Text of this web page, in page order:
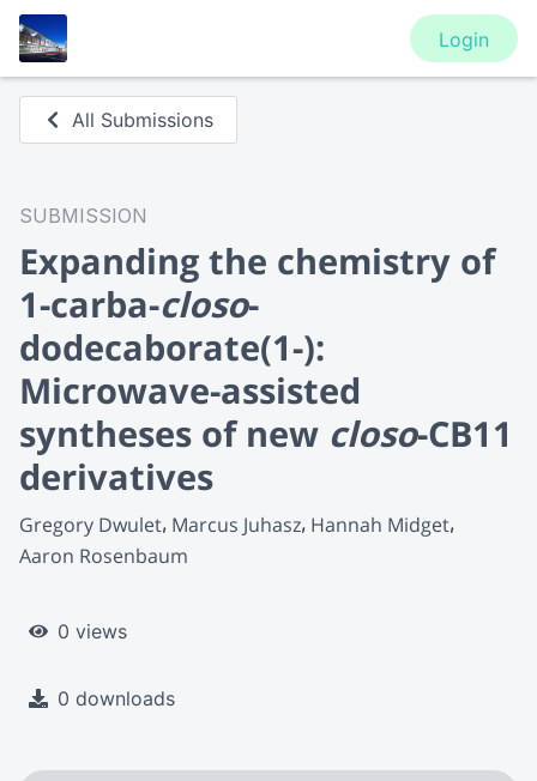
Login
All Submissions
SUBMISSION
Expanding the chemistry of
1-carba-closo-
dodecaborate(1-):
Microwave-assisted
syntheses of new closo-CB11
derivatives
Gregory Dwulet Marcus Juhasz Hannah Midget
Aaron Rosenbaum
0 views
0 downloads